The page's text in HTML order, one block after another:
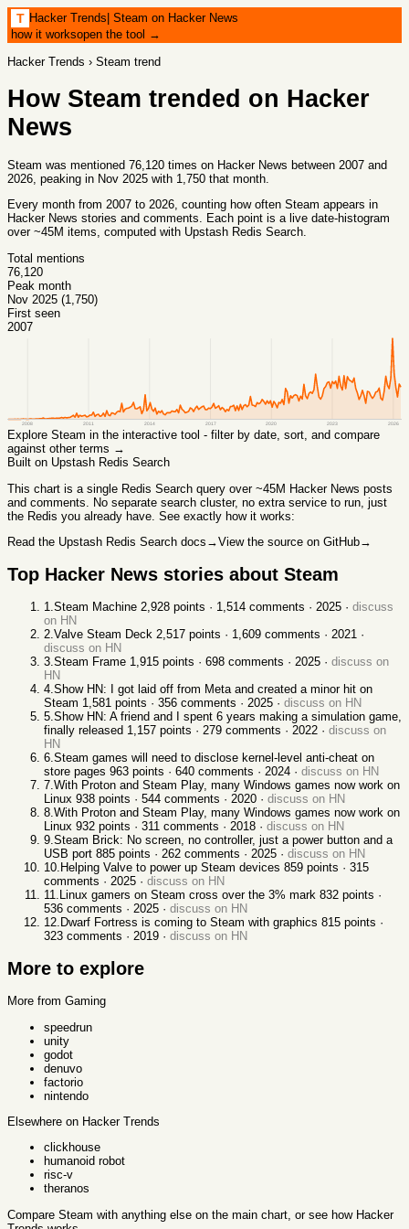
T Hacker Trends| Steam on Hacker News
how it worksopen the tool →
Hacker Trends › Steam trend
How Steam trended on Hacker
News
Steam was mentioned 76,120 times on Hacker News between 2007 and
2026, peaking in Nov 2025 with 1,750 that month.
Every month from 2007 to 2026, counting how often Steam appears in
Hacker News stories and comments. Each point is a live date-histogram
over ~45M items, computed with Upstash Redis Search.
Total mentions
76,120
Peak month
Nov 2025 (1,750)
First seen
2007
2008 2011 2014 2017 2020 2023 2026
Explore Steam in the interactive tool - filter by date, sort, and compare
against other terms →
Built on Upstash Redis Search
This chart is a single Redis Search query over ~45M Hacker News posts
and comments. No separate search cluster, no extra service to run, just
the Redis you already have. See exactly how it works:
Read the Upstash Redis Search docs →View the source on GitHub→
Top Hacker News stories about Steam
1.Steam Machine 2,928 points · 1,514 comments · 2025 · discuss
on HN
2.Valve Steam Deck 2,517 points · 1,609 comments · 2021 ·
discuss on HN
3.Steam Frame 1,915 points · 698 comments · 2025 · discuss on
HN
4.Show HN: I got laid off from Meta and created a minor hit on
Steam 1,581 points · 356 comments · 2025 · discuss on HN
5.Show HN: A friend and I spent 6 years making a simulation game,
finally released 1,157 points · 279 comments · 2022 · discuss on
HN
6.Steam games will need to disclose kernel-level anti-cheat on
store pages 963 points · 640 comments · 2024 · discuss on HN
7.With Proton and Steam Play, many Windows games now work on
Linux 938 points · 544 comments · 2020 · discuss on HN
8.With Proton and Steam Play, many Windows games now work on
Linux 932 points · 311 comments · 2018 · discuss on HN
9.Steam Brick: No screen, no controller, just a power button and a
USB port 885 points · 262 comments · 2025 · discuss on HN
10. Helping Valve to power up Steam devices 859 points · 315
comments · 2025 · discuss on HN
11. Linux gamers on Steam cross over the 3% mark 832 points ·
536 comments · 2025 · discuss on HN
12. Dwarf Fortress is coming to Steam with graphics 815 points ·
323 comments · 2019 · discuss on HN
More to explore
More from Gaming
speedrun
unity
godot
denuvo
factorio
nintendo
Elsewhere on Hacker Trends
clickhouse
humanoid robot
risc-v
theranos
Compare Steam with anything else on the main chart, or see how Hacker